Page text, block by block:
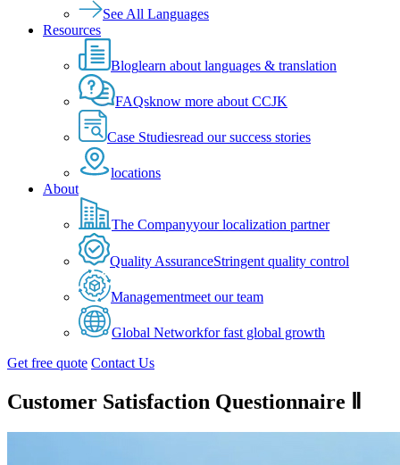
See All Languages
Resources
Bloglearn about languages & translation
FAQsknow more about CCJK
Case Studiesread our success stories
locations
About
The Companyyour localization partner
Quality AssuranceStringent quality control
Managementmeet our team
Global Networkfor fast global growth
Get free quote Contact Us
Customer Satisfaction Questionnaire Ⅱ